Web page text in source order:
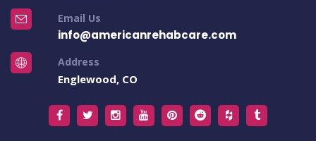
Email Us
info@americanrehabcare.com
Address
Englewood, CO